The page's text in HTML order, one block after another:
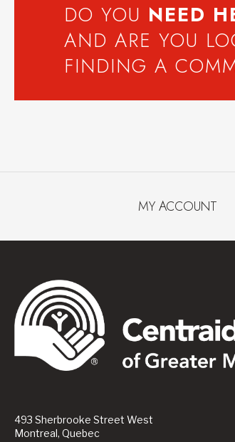
DO YOU NEED
AND ARE YOU
FINDING A
MY ACCOUNT
493 Sherbrooke Street West
Montreal, Quebec